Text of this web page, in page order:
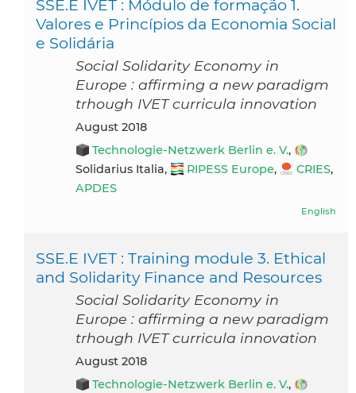
SSE.E IVET : Módulo de formação 1.
Valores e Princípios da Economia Social
e Solidária
Social Solidarity Economy in
Europe : affirming a new paradigm
trhough IVET curricula innovation
August 2018
Technologie-Netzwerk Berlin e. V.,
Solidarius Italia,
RIPESS Europe, CRIES,
APDES
English
SSE.E IVET : Training module 3. Ethical
and Solidarity Finance and Resources
Social Solidarity Economy in
Europe : affirming a new paradigm
trhough IVET curricula innovation
August 2018
Technologie-Netzwerk Berlin e. V.,